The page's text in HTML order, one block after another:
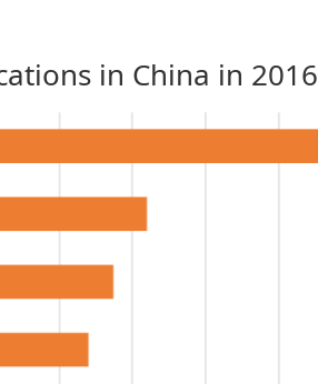
in China in 2016